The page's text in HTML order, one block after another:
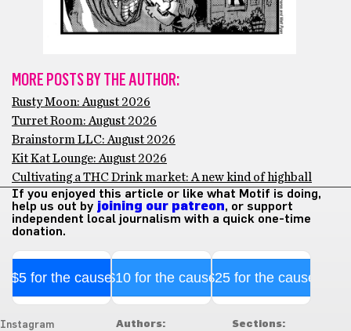
MORE POSTS BY THE AUTHOR:
Rusty Moon: August 2026
Turret Room: August 2026
Brainstorm LLC: August 2026
Kit Kat Lounge: August 2026
Cultivating a THC Drink market: A new kind of highball
If you enjoyed this article or like what Motif is doing,
help us out by joining our patreon, or support
independent local journalism with a quick one-time
donation.
$5 for the cause$10 for the cause$25 for the cause
Instagram
Authors:
Sections: